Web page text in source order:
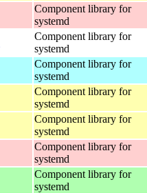
Component library for
systemd
Component library for
systemd
Component library for
systemd
Component library for
systemd
Component library for
systemd
Component library for
systemd
Component library for
systemd